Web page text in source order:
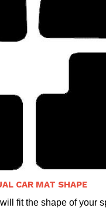
CAR MAT SHAPE
fit the shape of your